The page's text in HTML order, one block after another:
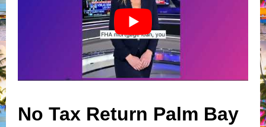
No Tax Return Palm Bay